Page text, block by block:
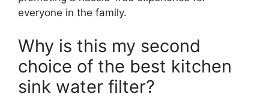
everyone in the family.
Why is this my second
choice of the best kitchen
sink water filter?